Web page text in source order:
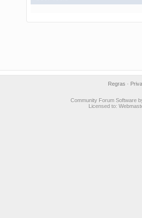
Regras ·
Community Forum Software
Licensed to: